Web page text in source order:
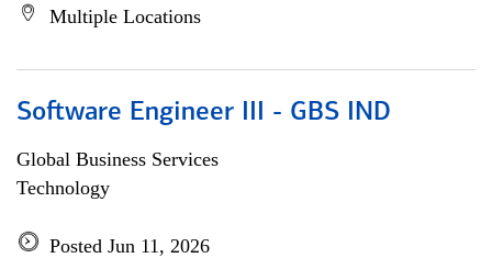
Multiple Locations
Software Engineer III - GBS IND
Global Business Services
Technology
Posted Jun 11, 2026